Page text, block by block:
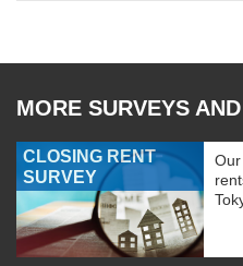
MORE SURVEYS
CLOSING RENT
SURVEY